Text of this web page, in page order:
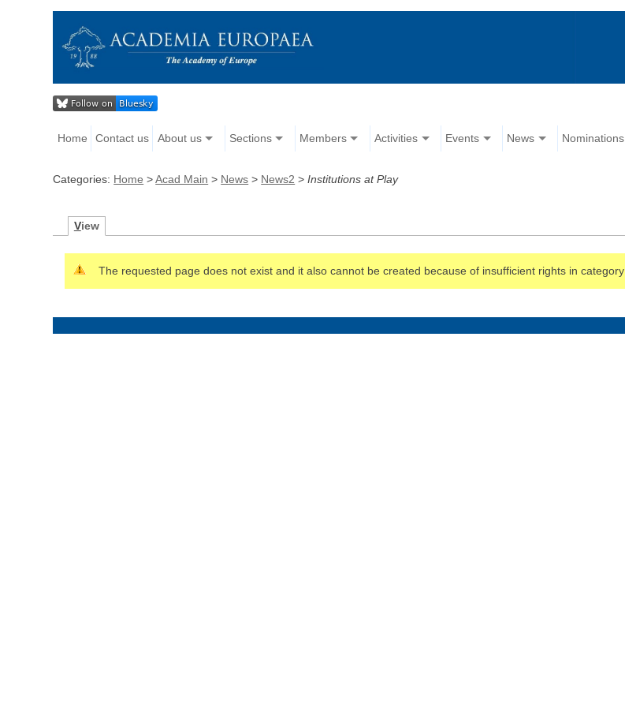
Home Contact us About us Sections Members Activities Events News Nominations
Categories: Home >Acad Main > News > News2 >Institutions at Play
View
The requested page does not exist and it also cannot be created because of insufficient rights in category